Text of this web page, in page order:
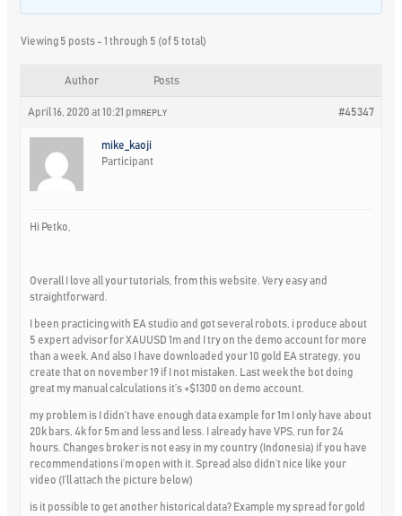
Viewing 5 posts - 1 through 5 (of 5 total)
Author Posts
April 16, 2020 at 10:21 pm #45347
REPLY
mike_kaoji
Participant
Hi Petko,
Overall I love all your tutorials, from this website. Very easy and
straightforward.
I been practicing with EA studio and got several robots, i produce about
5 expert advisor for XAUUSD 1m and I try on the demo account for more
than a week. And also I have downloaded your 10 gold EA strategy, you
create that on november 19 if I not mistaken. Last week the bot doing
great my manual calculations it’s +$1300 on demo account.
my problem is I didn’t have enough data example for 1m I only have about
20k bars, 4k for 5m and less and less. I already have VPS, run for 24
hours. Changes broker is not easy in my country (Indonesia) if you have
recommendations i’m open with it. Spread also didn’t nice like your
video (I’ll attach the picture below)
is it possible to get another historical data? Example my spread for gold